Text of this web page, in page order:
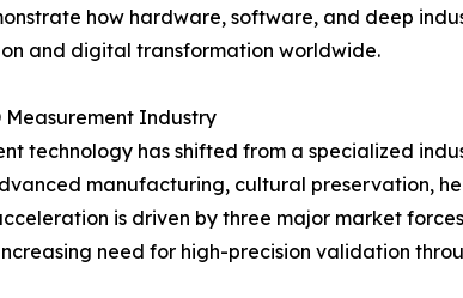
how hardware, software, and deep
and digital transformation worldwide.
Measurement Industry
technology has shifted from a specialized
manufacturing, cultural preservation,
is driven by three major market
need for high-precision validation